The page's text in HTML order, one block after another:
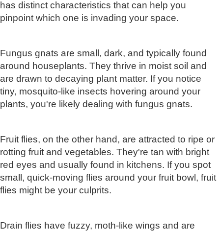
has distinct characteristics that can help you
pinpoint which one is invading your space.
Fungus gnats are small, dark, and typically found
around houseplants. They thrive in moist soil and
are drawn to decaying plant matter. If you notice
tiny, mosquito-like insects hovering around your
plants, you're likely dealing with fungus gnats.
Fruit flies, on the other hand, are attracted to ripe or
rotting fruit and vegetables. They're tan with bright
red eyes and usually found in kitchens. If you spot
small, quick-moving flies around your fruit bowl, fruit
flies might be your culprits.
Drain flies have fuzzy, moth-like wings and are